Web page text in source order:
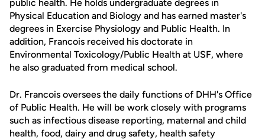
public health. He holds undergraduate degrees in
Physical Education and Biology and has earned master's
degrees in Exercise Physiology and Public Health. In
addition, Francois received his doctorate in
Environmental Toxicology/Public Health at USF, where
he also graduated from medical school.
Dr. Francois oversees the daily functions of DHH's Office
of Public Health. He will be work closely with programs
such as infectious disease reporting, maternal and child
health, food, dairy and drug safety, health safety